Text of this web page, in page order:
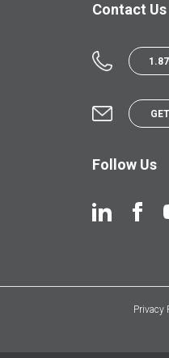
Contact Us
Follow Us
Privacy